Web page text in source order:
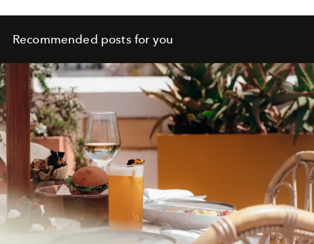
Recommended posts for you